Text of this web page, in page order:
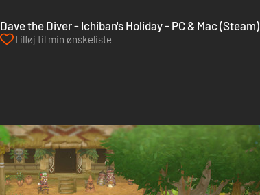
Dave the Diver - Ichiban's Holiday - PC & Mac (Steam)
Tilføj til min ønskeliste